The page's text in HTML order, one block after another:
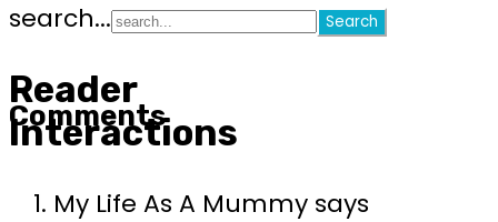
search...
Reader
Interactions
Comments
My Life As A Mummy says